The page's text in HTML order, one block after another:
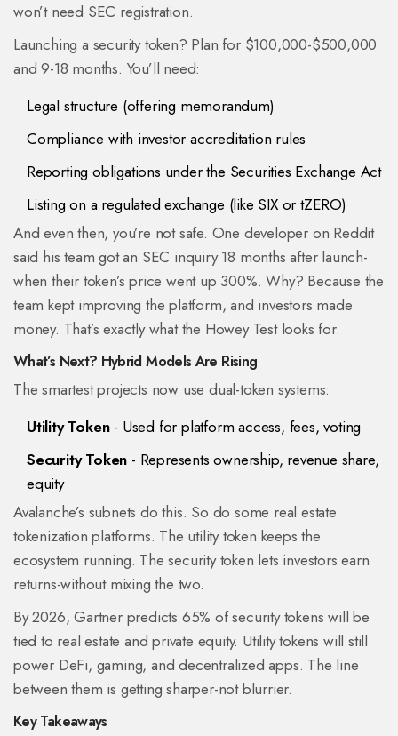
won’t need SEC registration.
Launching a security token? Plan for $100,000-$500,000
and 9-18 months. You’ll need:
Legal structure (offering memorandum)
Compliance with investor accreditation rules
Reporting obligations under the Securities Exchange Act
Listing on a regulated exchange (like SIX or tZERO)
And even then, you’re not safe. One developer on Reddit
said his team got an SEC inquiry 18 months after launch-
when their token’s price went up 300%. Why? Because the
team kept improving the platform, and investors made
money. That’s exactly what the Howey Test looks for.
What’s Next? Hybrid Models Are Rising
The smartest projects now use dual-token systems:
Utility Token- Used for platform access, fees, voting
Security Token - Represents ownership, revenue share,
equity
Avalanche’s subnets do this. So do some real estate
tokenization platforms. The utility token keeps the
ecosystem running. The security token lets investors earn
returns-without mixing the two.
By 2026, Gartner predicts 65% of security tokens will be
tied to real estate and private equity. Utility tokens will still
power DeFi, gaming, and decentralized apps. The line
between them is getting sharper-not blurrier.
Key Takeaways